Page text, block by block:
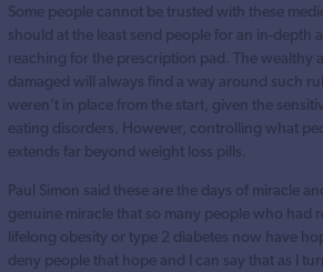
Some people cannot be trusted with these
should at the least send people for an in-depth
reaching for the prescription pad. The wealthy
damaged will always find a way around such
weren’t in place from the start, given the
eating disorders. However, controlling what
extends far beyond weight loss pills.
Paul Simon said these are the days of miracle
genuine miracle that so many people who had
lifelong obesity or type 2 diabetes now have
deny people that hope and I can say that as I